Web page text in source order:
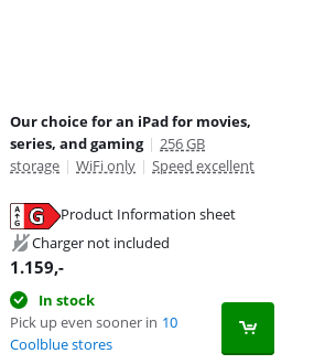
Our choice for an iPad for movies,
series, and gaming | 256 GB
storage | WiFi only | Speed excellent
Product Information sheet
Charger not included
1.159,-
In stock
Pick up even sooner in 10
Coolblue stores